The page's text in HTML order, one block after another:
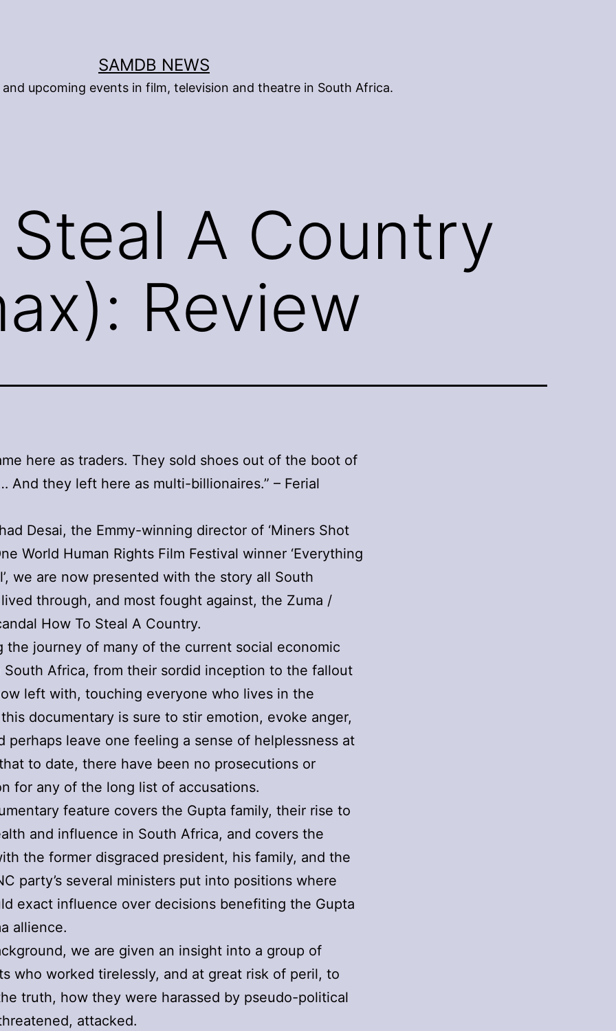
SAMDB NEWS
upcoming events in film, television and theatre in South Africa.
A Country
Review
here as traders. They sold shoes out of the boot of
And they left here as multi-billionaires.” – Ferial
Desai, the Emmy-winning director of ‘Miners Shot
World Human Rights Film Festival winner ‘Everything
we are now presented with the story all South
through, and most fought against, the Zuma /
How To Steal A Country.
the journey of many of the current social economic
South Africa, from their sordid inception to the fallout
left with, touching everyone who lives in the
documentary is sure to stir emotion, evoke anger,
perhaps leave one feeling a sense of helplessness at
to date, there have been no prosecutions or
for any of the long list of accusations.
feature covers the Gupta family, their rise to
and influence in South Africa, and covers the
the former disgraced president, his family, and the
party’s several ministers put into positions where
exact influence over decisions benefiting the Gupta
allience.
we are given an insight into a group of
who worked tirelessly, and at great risk of peril, to
truth, how they were harassed by pseudo-political
attacked.